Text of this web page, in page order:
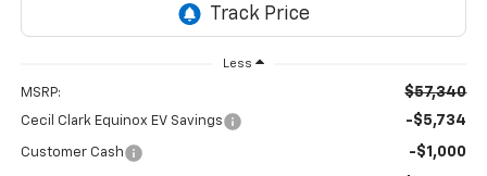
Less
MSRP: $57,340
Cecil Clark Equinox EV Savings -$5,734
Customer Cash -$1,000